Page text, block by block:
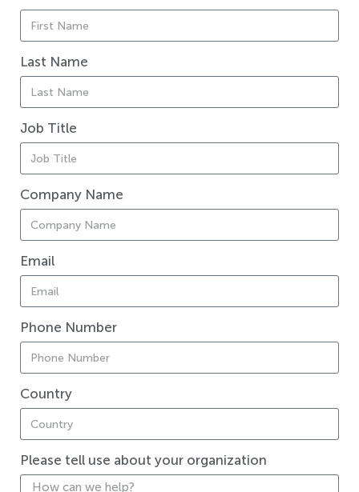
Last Name
Job Title
Company Name
Email
Phone Number
Country
Please tell use about your organization